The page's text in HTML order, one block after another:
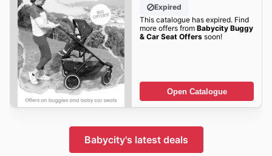
Expired
This catalogue has expired. Find
more offers from Babycity Buggy
& Car Seat Offerssoon!
Open Catalogue
Babycity's latest deals